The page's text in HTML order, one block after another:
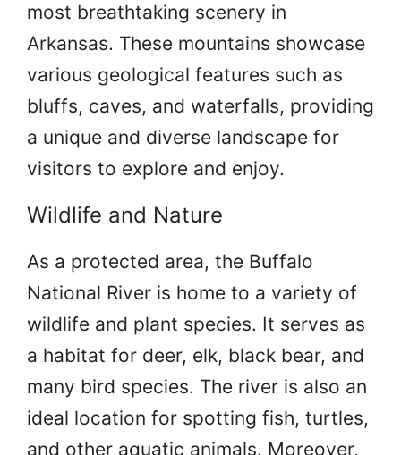
most breathtaking scenery in
Arkansas. These mountains showcase
various geological features such as
bluffs, caves, and waterfalls, providing
a unique and diverse landscape for
visitors to explore and enjoy.
Wildlife and Nature
As a protected area, the Buffalo
National River is home to a variety of
wildlife and plant species. It serves as
a habitat for deer, elk, black bear, and
many bird species. The river is also an
ideal location for spotting fish, turtles,
and other aquatic animals. Moreover,